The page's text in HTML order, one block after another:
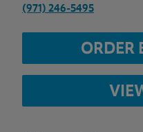
(971) 246-5495
ORDER